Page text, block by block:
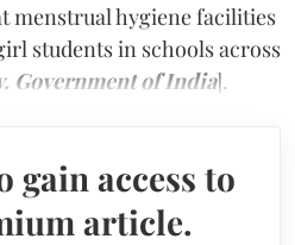
menstrual hygiene facilities
students in schools across
Government of India].
gain access to
article.